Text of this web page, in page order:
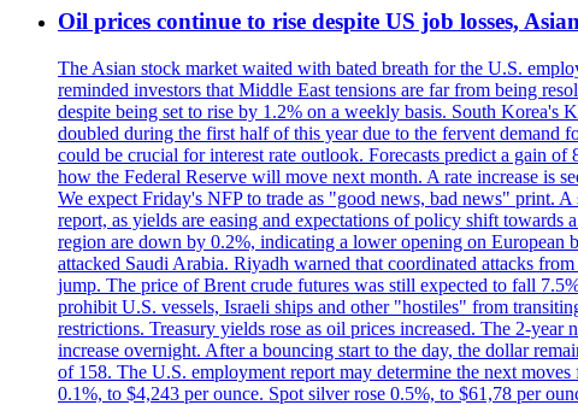
Oil prices continue to rise despite US job losses,
The Asian stock market waited with bated breath for the U.S.
reminded investors that Middle East tensions are far from being
despite being set to rise by 1.2% on a weekly basis. South
doubled during the first half of this year due to the fervent demand
could be crucial for interest rate outlook. Forecasts predict a gain
how the Federal Reserve will move next month. A rate increase is
We expect Friday's NFP to trade as "good news, bad news" print.
report, as yields are easing and expectations of policy shift
region are down by 0.2%, indicating a lower opening on
attacked Saudi Arabia. Riyadh warned that coordinated attacks
jump. The price of Brent crude futures was still expected to fall
prohibit U.S. vessels, Israeli ships and other "hostiles" from
restrictions. Treasury yields rose as oil prices increased. The 2-
increase overnight. After a bouncing start to the day, the dollar
of 158. The U.S. employment report may determine the next
0.1%, to $4,243 per ounce. Spot silver rose 0.5%, to $61,78 per